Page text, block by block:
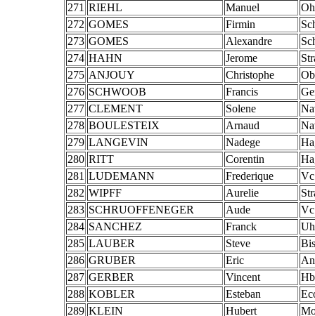
271 RIEHL Manuel
272 GOMES Firmin
273 GOMES Alexandre
274 HAHN Jerome
275 ANJOUY Christophe
276 SCHWOOB Francis
277 CLEMENT Solene
278 BOULESTEIX Arnaud
279 LANGEVIN Nadege
280 RITT Corentin
281 LUDEMANN Frederique
282 WIPFF Aurelie
283 SCHRUOFFENEGER Aude
284 SANCHEZ Franck
285 LAUBER Steve
286 GRUBER Eric
287 GERBER Vincent
288 KOBLER Esteban
289 KLEIN Hubert